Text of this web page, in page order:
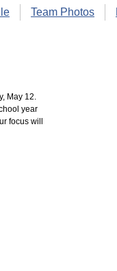
Team Photos
May 12.
year
focus will